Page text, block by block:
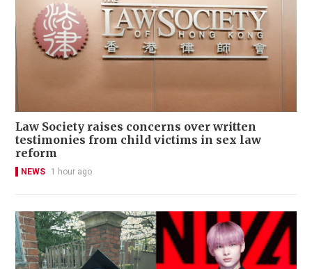
Law Society raises concerns over written
testimonies from child victims in sex law
reform
NEWS 1 hour ago